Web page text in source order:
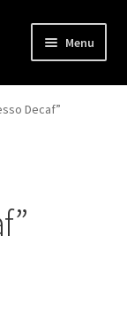
Menu
Decaf”